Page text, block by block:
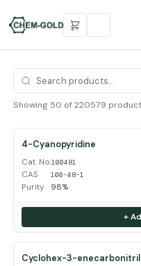
Showing 50 of 220579
4-Cyanopyridine
Cat. No.100481
CAS 100-48-1
Purity 98%
+
Cyclohex-3-